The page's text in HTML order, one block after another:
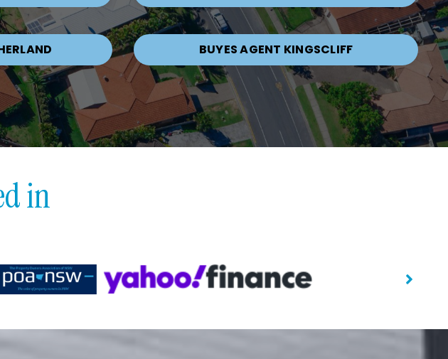
BUYES AGENT KINGSCLIFF
in